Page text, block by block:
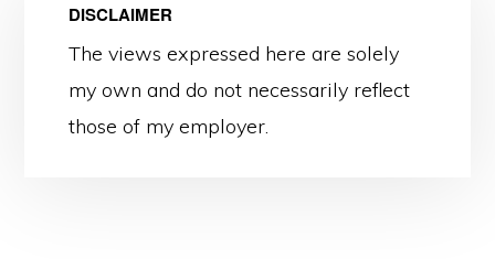
DISCLAIMER
The views expressed here are solely
my own and do not necessarily reflect
those of my employer.